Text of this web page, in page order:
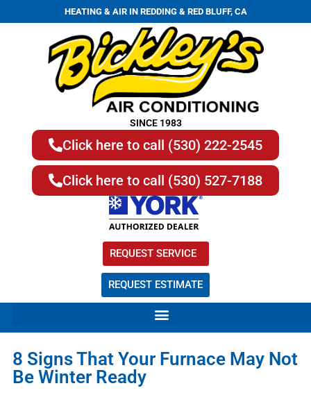
HEATING & AIR IN REDDING & RED BLUFF, CA
SINCE 1983
Click here to call (530) 222-2545
Click here to call (530) 527-7188
REQUEST SERVICE
REQUEST ESTIMATE
8 Signs That Your Furnace May Not
Be Winter Ready